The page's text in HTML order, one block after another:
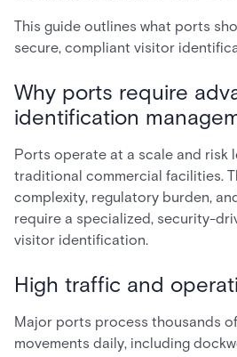
This guide outlines what ports
secure, compliant visitor
Why ports require
identification
Ports operate at a scale and risk
traditional commercial facilities.
complexity, regulatory burden,
require a specialized, security-
visitor identification.
High traffic and
Major ports process thousands
movements daily, including